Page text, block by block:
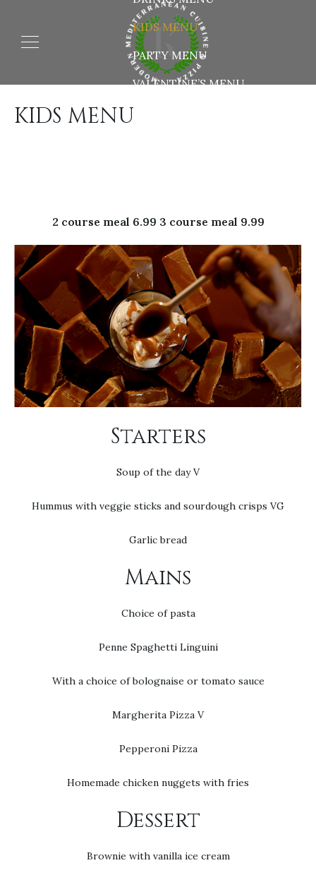
KIDS MENU
PARTY MENU
VALENTINE’S MENU
KIDS MENU
2 course meal 6.99 3 course meal 9.99
Starters
Soup of the day V
Hummus with veggie sticks and sourdough crisps VG
Garlic bread
Mains
Choice of pasta
Penne Spaghetti Linguini
With a choice of bolognaise or tomato sauce
Margherita Pizza V
Pepperoni Pizza
Homemade chicken nuggets with fries
Dessert
Brownie with vanilla ice cream